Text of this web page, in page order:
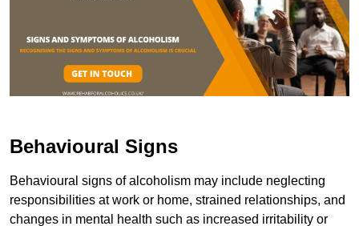
Behavioural Signs
Behavioural signs of alcoholism may include neglecting
responsibilities at work or home, strained relationships, and
changes in mental health such as increased irritability or